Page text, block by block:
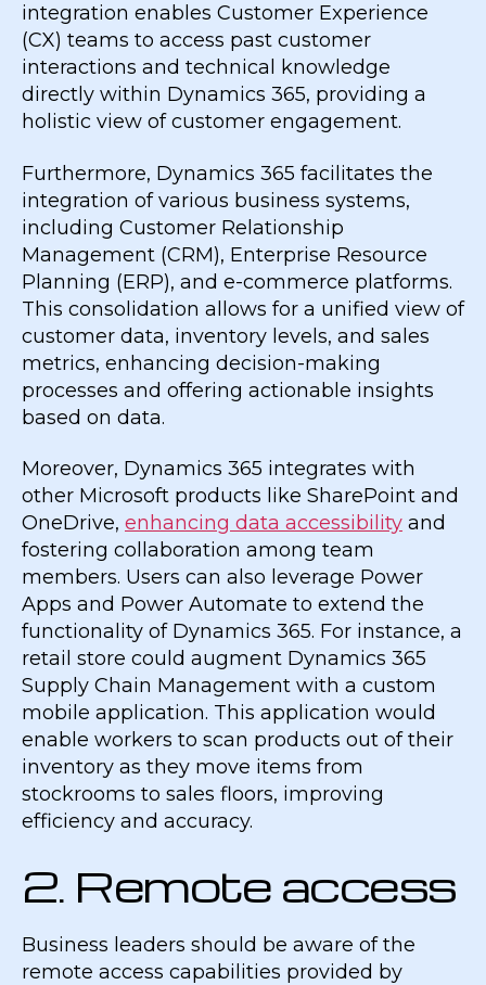
integration enables Customer Experience
(CX) teams to access past customer
interactions and technical knowledge
directly within Dynamics 365, providing a
holistic view of customer engagement.
Furthermore, Dynamics 365 facilitates the
integration of various business systems,
including Customer Relationship
Management (CRM), Enterprise Resource
Planning (ERP), and e-commerce platforms.
This consolidation allows for a unified view of
customer data, inventory levels, and sales
metrics, enhancing decision-making
processes and offering actionable insights
based on data.
Moreover, Dynamics 365 integrates with
other Microsoft products like SharePoint and
OneDrive, enhancing data accessibility and
fostering collaboration among team
members. Users can also leverage Power
Apps and Power Automate to extend the
functionality of Dynamics 365. For instance, a
retail store could augment Dynamics 365
Supply Chain Management with a custom
mobile application. This application would
enable workers to scan products out of their
inventory as they move items from
stockrooms to sales floors, improving
efficiency and accuracy.
2. Remote access
Business leaders should be aware of the
remote access capabilities provided by